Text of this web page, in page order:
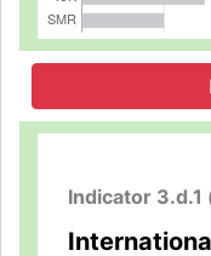
Indicator 3.d.1